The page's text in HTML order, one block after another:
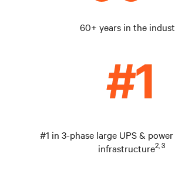
60+ years in the
#1 in 3-phase large UPS &
infrastructure2, 3